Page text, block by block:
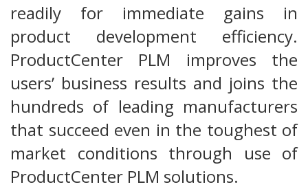
readily for immediate gains in
product development efficiency.
ProductCenter PLM improves the
users’ business results and joins the
hundreds of leading manufacturers
that succeed even in the toughest of
market conditions through use of
ProductCenter PLM solutions.